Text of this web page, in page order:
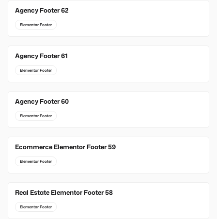
Agency Footer 62
Elementor Footer
Agency Footer 61
Elementor Footer
Agency Footer 60
Elementor Footer
Ecommerce Elementor Footer 59
Elementor Footer
Real Estate Elementor Footer 58
Elementor Footer